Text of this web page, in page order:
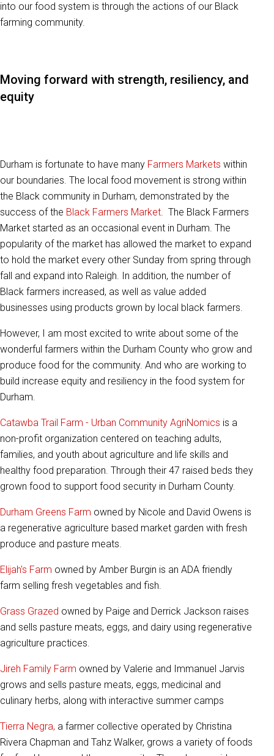
into our food system is through the actions of our Black
farming community.
Moving forward with strength, resiliency, and
equity
Durham is fortunate to have many Farmers Markets within
our boundaries. The local food movement is strong within
the Black community in Durham, demonstrated by the
success of the Black Farmers Market. The Black Farmers
Market started as an occasional event in Durham. The
popularity of the market has allowed the market to expand
to hold the market every other Sunday from spring through
fall and expand into Raleigh. In addition, the number of
Black farmers increased, as well as value added
businesses using products grown by local black farmers.
However, I am most excited to write about some of the
wonderful farmers within the Durham County who grow and
produce food for the community. And who are working to
build increase equity and resiliency in the food system for
Durham.
Catawba Trail Farm - Urban Community AgriNomics is a
non-profit organization centered on teaching adults,
families, and youth about agriculture and life skills and
healthy food preparation. Through their 47 raised beds they
grown food to support food security in Durham County.
Durham Greens Farm owned by Nicole and David Owens is
a regenerative agriculture based market garden with fresh
produce and pasture meats.
Elijah's Farm owned by Amber Burgin is an ADA friendly
farm selling fresh vegetables and fish.
Grass Grazed owned by Paige and Derrick Jackson raises
and sells pasture meats, eggs, and dairy using regenerative
agriculture practices.
Jireh Family Farm owned by Valerie and Immanuel Jarvis
grows and sells pasture meats, eggs, medicinal and
culinary herbs, along with interactive summer camps
Tierra Negra, a farmer collective operated by Christina
Rivera Chapman and Tahz Walker, grows a variety of foods